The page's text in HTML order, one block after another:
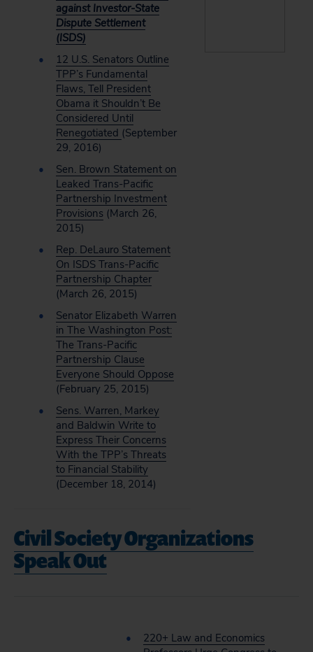
against Investor-State
Dispute Settlement
(ISDS)
12 U.S. Senators Outline
TPP’s Fundamental
Flaws, Tell President
Obama it Shouldn’t Be
Considered Until
Renegotiated (September
29, 2016)
Sen. Brown Statement on
Leaked Trans-Pacific
Partnership Investment
Provisions (March 26,
2015)
Rep. DeLauro Statement
On ISDS Trans-Pacific
Partnership Chapter
(March 26, 2015)
Senator Elizabeth Warren
in The Washington Post:
The Trans-Pacific
Partnership Clause
Everyone Should Oppose
(February 25, 2015)
Sens. Warren, Markey
and Baldwin Write to
Express Their Concerns
With the TPP’s Threats
to Financial Stability
(December 18, 2014)
Civil Society Organizations
Speak Out
220+ Law and Economics